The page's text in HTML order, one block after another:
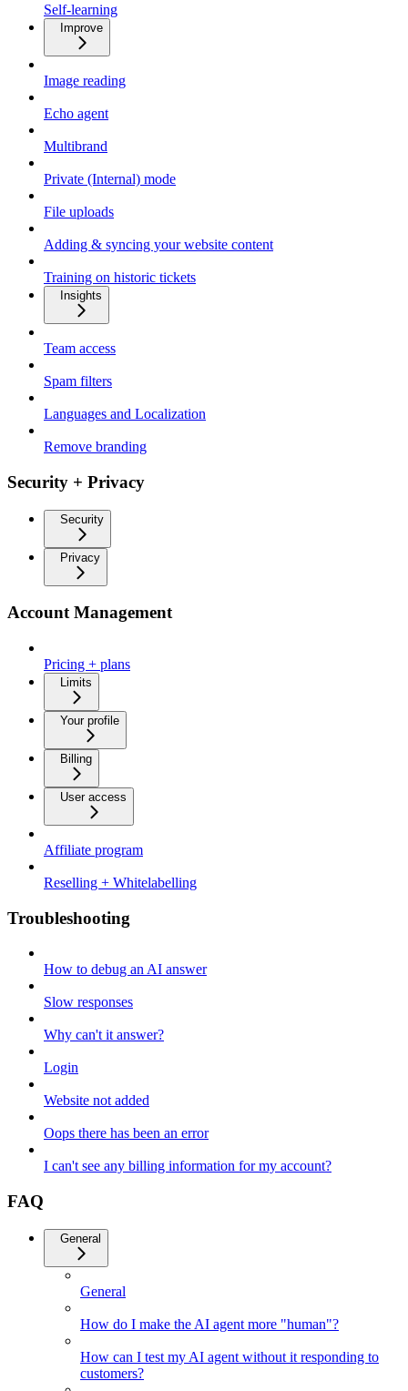
Self-learning
Improve
Image reading
Echo agent
Multibrand
Private (Internal) mode
File uploads
Adding & syncing your website content
Training on historic tickets
Insights
Team access
Spam filters
Languages and Localization
Remove branding
Security + Privacy
Security
Privacy
Account Management
Pricing + plans
Limits
Your profile
Billing
User access
Affiliate program
Reselling + Whitelabelling
Troubleshooting
How to debug an AI answer
Slow responses
Why can't it answer?
Login
Website not added
Oops there has been an error
I can't see any billing information for my account?
FAQ
General
General
How do I make the AI agent more "human"?
How can I test my AI agent without it responding to
customers?